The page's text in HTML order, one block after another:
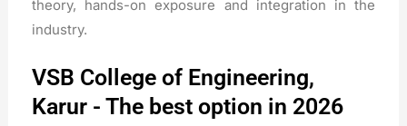
theory, hands-on exposure and integration in the
industry.
VSB College of Engineering,
Karur - The best option in 2026